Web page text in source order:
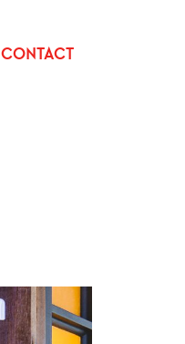
CONTACT